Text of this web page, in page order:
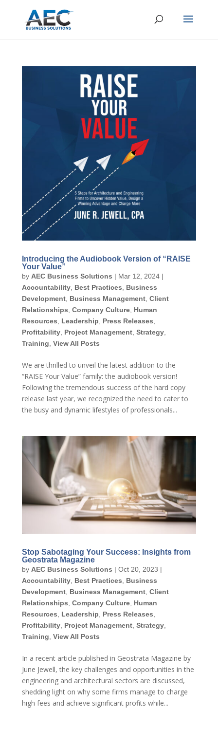
Introducing the Audiobook Version of “RAISE
Your Value”
by AEC Business Solutions | Mar 12, 2024|
Accountability, Best Practices, Business
Development, Business Management, Client
Relationships, Company Culture, Human
Resources, Leadership, Press Releases,
Profitability, Project Management, Strategy,
Training, View All Posts
We are thrilled to unveil the latest addition to the
“RAISE Your Value” family: the audiobook version!
Following the tremendous success of the hard copy
release last year, we recognized the need to cater to
the busy and dynamic lifestyles of professionals...
Stop Sabotaging Your Success: Insights from
Geostrata Magazine
by AEC Business Solutions | Oct 20, 2023 |
Accountability, Best Practices, Business
Development, Business Management, Client
Relationships, Company Culture, Human
Resources, Leadership, Press Releases,
Profitability, Project Management, Strategy,
Training, View All Posts
In a recent article published in Geostrata Magazine by
June Jewell, the key challenges and opportunities in the
engineering and architectural sectors are discussed,
shedding light on why some firms manage to charge
high fees and achieve significant profits while...